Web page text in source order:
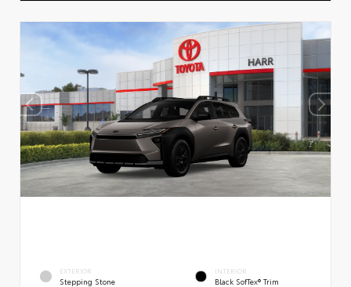
EXTERIOR
Stepping Stone
INTERIOR
Black SofTex® Trim